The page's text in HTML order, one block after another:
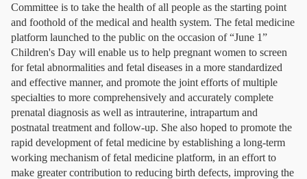
Committee is to take the health of all people as the starting point
and foothold of the medical and health system. The fetal medicine
platform launched to the public on the occasion of “June 1”
Children's Day will enable us to help pregnant women to screen
for fetal abnormalities and fetal diseases in a more standardized
and effective manner, and promote the joint efforts of multiple
specialties to more comprehensively and accurately complete
prenatal diagnosis as well as intrauterine, intrapartum and
postnatal treatment and follow-up. She also hoped to promote the
rapid development of fetal medicine by establishing a long-term
working mechanism of fetal medicine platform, in an effort to
make greater contribution to reducing birth defects, improving the